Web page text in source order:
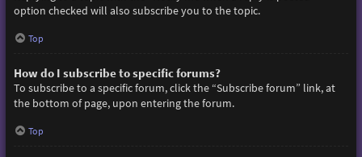
option checked will also subscribe you to the topic.
Top
How do I subscribe to specific forums?
To subscribe to a specific forum, click the “Subscribe forum” link, at
the bottom of page, upon entering the forum.
Top